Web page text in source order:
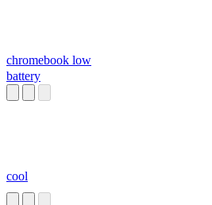
chromebook low
battery
cool